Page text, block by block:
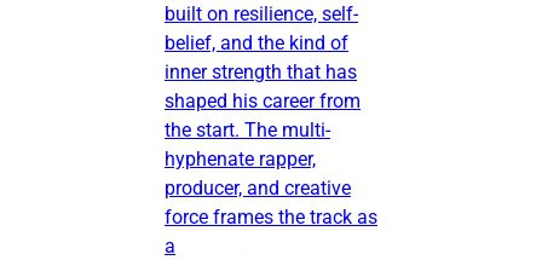
built on resilience, self-
belief, and the kind of
inner strength that has
shaped his career from
the start. The multi-
hyphenate rapper,
producer, and creative
force frames the track as
a